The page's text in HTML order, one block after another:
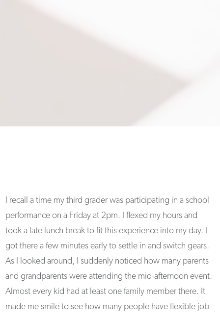
I recall a time my third grader was participating in a school
performance on a Friday at 2pm. I flexed my hours and
took a late lunch break to fit this experience into my day. I
got there a few minutes early to settle in and switch gears.
As I looked around, I suddenly noticed how many parents
and grandparents were attending the mid-afternoon event.
Almost every kid had at least one family member there. It
made me smile to see how many people have flexible job